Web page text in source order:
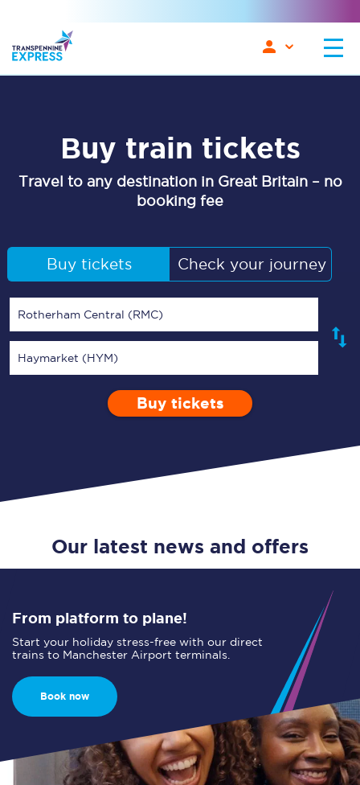
Buy train tickets
Travel to any destination in Great Britain – no
booking fee
Buy tickets Check your journey
Rotherham Central (RMC)
Haymarket (HYM)
Enter a station...
Depart after
Open Return
0 Children (5-15)
Buy tickets
Our latest news and offers
From platform to plane!
Start your holiday stress-free with our direct
trains to Manchester Airport terminals.
Book now